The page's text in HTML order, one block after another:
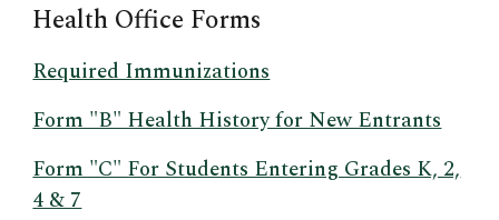
Health Office Forms
Required Immunizations
Form "B" Health History for New Entrants
Form "C" For Students Entering Grades K, 2,
4 & 7